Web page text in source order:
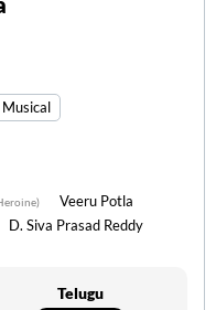
Musical
Veeru Potla
D. Siva Prasad Reddy
Telugu